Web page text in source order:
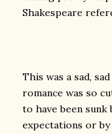
Shakespeare
This was a sad,
romance was so
to have been
expectations or